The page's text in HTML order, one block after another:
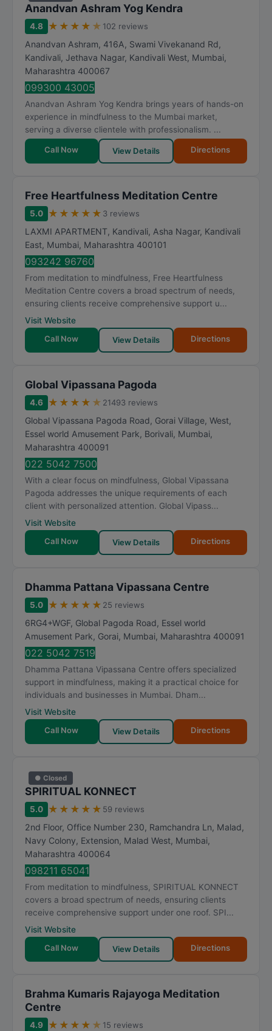
Anandvan Ashram Yog Kendra
4.8 ★ ★ ★ ★ ★ 102 reviews
Anandvan Ashram, 416A, Swami Vivekanand Rd,
Kandivali, Jethava Nagar, Kandivali West, Mumbai,
Maharashtra 400067
099300 43005
Anandvan Ashram Yog Kendra brings years of hands-on
experience in mindfulness to the Mumbai market,
serving a diverse clientele with professionalism. ...
Call Now View Details Directions
Free Heartfulness Meditation Centre
5.0 ★ ★ ★ ★ ★ 3 reviews
LAXMI APARTMENT, Kandivali, Asha Nagar, Kandivali
East, Mumbai, Maharashtra 400101
093242 96760
From meditation to mindfulness, Free Heartfulness
Meditation Centre covers a broad spectrum of needs,
ensuring clients receive comprehensive support u...
Visit Website
Call Now
View Details Directions
Global Vipassana Pagoda
4.6 ★ ★ ★ ★ ★ 21493 reviews
Global Vipassana Pagoda Road, Gorai Village, West,
Essel world Amusement Park, Borivali, Mumbai,
Maharashtra 400091
022 5042 7500
With a clear focus on mindfulness, Global Vipassana
Pagoda addresses the unique requirements of each
client with personalized attention. Global Vipass...
Visit Website
Call Now
View Details Directions
Dhamma Pattana Vipassana Centre
5.0 ★ ★ ★ ★ ★ 25 reviews
6RG4+WGF, Global Pagoda Road, Essel world
Amusement Park, Gorai, Mumbai, Maharashtra 400091
022 5042 7519
Dhamma Pattana Vipassana Centre offers specialized
support in mindfulness, making it a practical choice for
individuals and businesses in Mumbai. Dham...
Visit Website
Call Now
View Details Directions
● Closed
SPIRITUAL KONNECT
5.0 ★ ★ ★ ★ ★ 59 reviews
2nd Floor, Office Number 230, Ramchandra Ln, Malad,
Navy Colony, Extension, Malad West, Mumbai,
Maharashtra 400064
098211 65041
From meditation to mindfulness, SPIRITUAL KONNECT
covers a broad spectrum of needs, ensuring clients
receive comprehensive support under one roof. SPI...
Visit Website
Call Now
View Details Directions
Brahma Kumaris Rajayoga Meditation
Centre
4.9 ★ ★ ★ ★ ★ 15 reviews